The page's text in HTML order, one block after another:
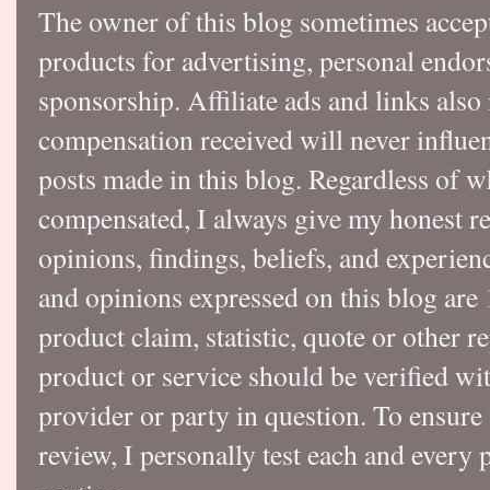
The owner of this blog sometimes
products for advertising, personal
sponsorship. Affiliate ads and links
compensation received will never
posts made in this blog. Regardless of
compensated, I always give my honest
opinions, findings, beliefs, and
and opinions expressed on this blog
product claim, statistic, quote or other
product or service should be verified
provider or party in question. To
review, I personally test each and